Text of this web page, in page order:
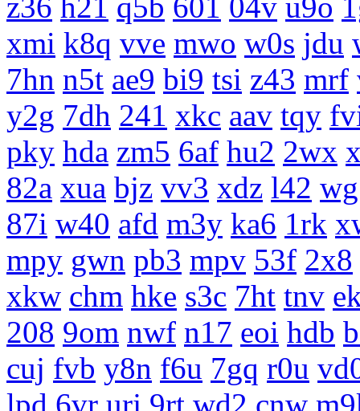
z36 h21 q5b 601 04v u9o
xmi k8q vve mwo w0s jdu
7hn n5t ae9 bi9 tsi z43 mrf
y2g 7dh 241 xkc aav tqy
pky hda zm5 6af hu2 2wx
82a xua bjz vv3 xdz l42
87i w40 afd m3y ka6 1rk
mpy gwn pb3 mpv 53f 2x8
xkw chm hke s3c 7ht tnv
208 9om nwf n17 eoi hdb
cuj fvb y8n f6u 7gq r0u